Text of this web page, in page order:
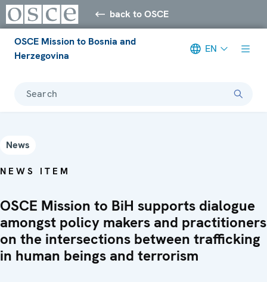
back to OSCE
OSCE Mission to Bosnia and
Herzegovina
EN
Search
News
NEWS ITEM
OSCE Mission to BiH supports dialogue
amongst policy makers and practitioners
on the intersections between trafficking
in human beings and terrorism